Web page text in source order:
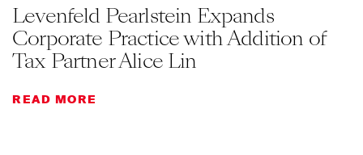
Levenfeld Pearlstein Expands
Corporate Practice with Addition of
Tax Partner Alice Lin
READ MORE